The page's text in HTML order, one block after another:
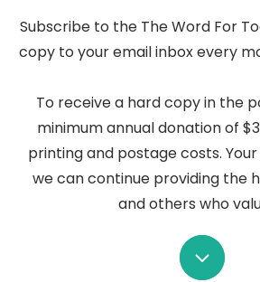
Subscribe to the The Word For
copy to your email inbox every
To receive a hard copy in the
minimum annual donation of
printing and postage costs.
we can continue providing the
and others who